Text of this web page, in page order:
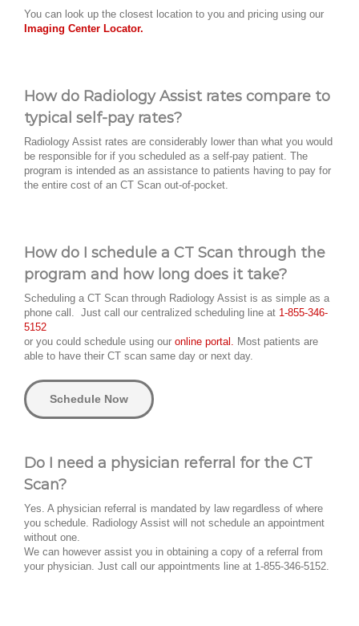
You can look up the closest location to you and pricing using our
Imaging Center Locator.
How do Radiology Assist rates compare to
typical self-pay rates?
Radiology Assist rates are considerably lower than what you would
be responsible for if you scheduled as a self-pay patient. The
program is intended as an assistance to patients having to pay for
the entire cost of an CT Scan out-of-pocket.
How do I schedule a CT Scan through the
program and how long does it take?
Scheduling a CT Scan through Radiology Assist is as simple as a
phone call. Just call our centralized scheduling line at 1-855-346-
5152
or you could schedule using our online portal. Most patients are
able to have their CT scan same day or next day.
Schedule Now
Do I need a physician referral for the CT
Scan?
Yes. A physician referral is mandated by law regardless of where
you schedule. Radiology Assist will not schedule an appointment
without one.
We can however assist you in obtaining a copy of a referral from
your physician. Just call our appointments line at 1-855-346-5152.